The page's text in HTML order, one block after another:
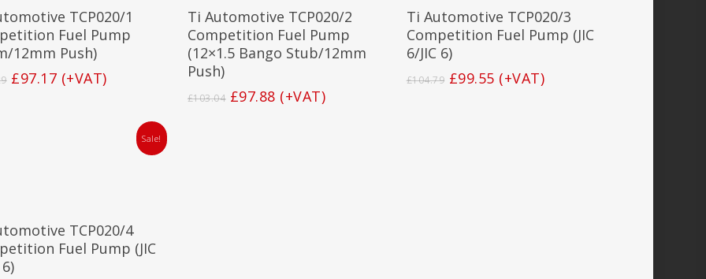
Add To Basket
TCP020/1
Fuel Pump
12mm Push)
Original
£97.17Current
(+VAT)
Add To Basket
Ti Automotive TCP020/2
Competition Fuel Pump
(12×1.5 Bango Stub/12mm
Push)
£103.04 Original
£97.88Current
(+VAT)
Add To Basket
Ti Automotive TCP020/3
Competition Fuel Pump (JIC
6/JIC 6)
£104.79 Original
£99.55Current
(+VAT)
Sale!
Add To Basket
TCP020/4
Fuel Pump (JIC